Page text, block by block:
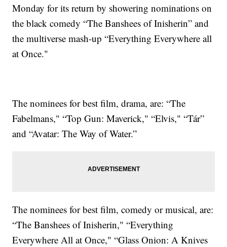
Monday for its return by showering nominations on
the black comedy “The Banshees of Inisherin” and
the multiverse mash-up “Everything Everywhere all
at Once."
The nominees for best film, drama, are: “The
Fabelmans," “Top Gun: Maverick," “Elvis," “Tár”
and “Avatar: The Way of Water.”
The nominees for best film, comedy or musical, are:
“The Banshees of Inisherin," “Everything
Everywhere All at Once," “Glass Onion: A Knives